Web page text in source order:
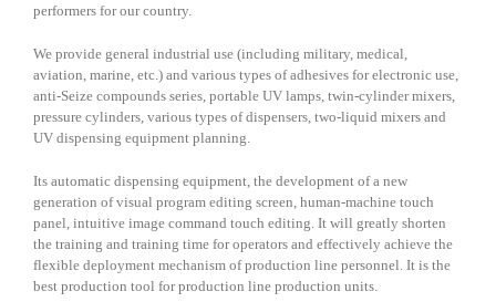
performers for our country.
We provide general industrial use (including military, medical,
aviation, marine, etc.) and various types of adhesives for electronic use,
anti-Seize compounds series, portable UV lamps, twin-cylinder mixers,
pressure cylinders, various types of dispensers, two-liquid mixers and
UV dispensing equipment planning.
Its automatic dispensing equipment, the development of a new
generation of visual program editing screen, human-machine touch
panel, intuitive image command touch editing. It will greatly shorten
the training and training time for operators and effectively achieve the
flexible deployment mechanism of production line personnel. It is the
best production tool for production line production units.